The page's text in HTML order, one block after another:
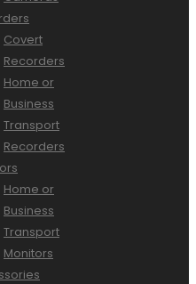
Covert
Recorders
Home or
Business
Transport
Recorders
Home or
Business
Transport
Monitors